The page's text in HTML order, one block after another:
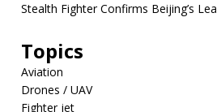
Stealth Fighter Confirms Beijing’s
Topics
Aviation
Drones / UAV
Fighter jet